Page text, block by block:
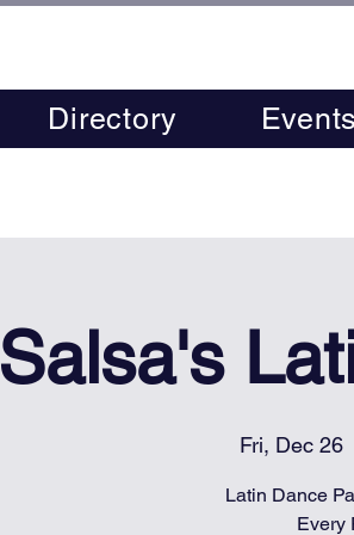
Directory
Salsa's
Fri, Dec 26
Latin Dance
Every